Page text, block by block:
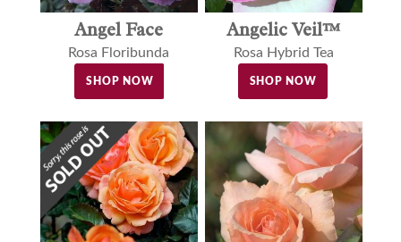
Angel Face
Rosa Floribunda
SHOP NOW
Angelic Veil™
Rosa Hybrid Tea
SHOP NOW